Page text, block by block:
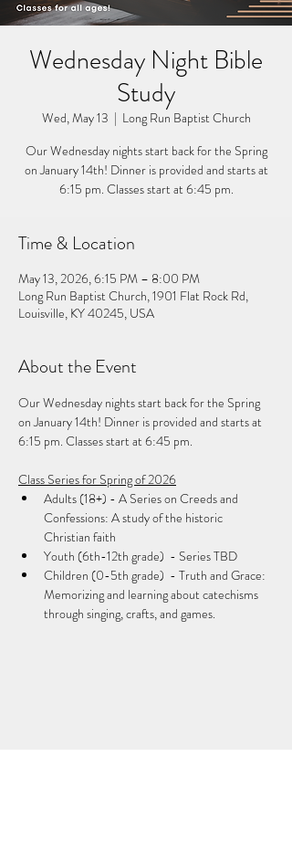
Wednesday Night Bible
Study
Wed, May 13
  |
Long Run Baptist Church
Our Wednesday nights start back for the Spring
on January 14th! Dinner is provided and starts at
6:15 pm. Classes start at 6:45 pm.
Time & Location
May 13, 2026, 6:15 PM – 8:00 PM
Long Run Baptist Church, 1901 Flat Rock Rd,
Louisville, KY 40245, USA
About the Event
Our Wednesday nights start back for the Spring
on January 14th! Dinner is provided and starts at
6:15 pm. Classes start at 6:45 pm.
Class Series for Spring of 2026
Adults (18+) - A Series on Creeds and
Confessions: A study of the historic
Christian faith
Youth (6th-12th grade)  - Series TBD
Children (0-5th grade)  - Truth and Grace:
Memorizing and learning about catechisms
through singing, crafts, and games.